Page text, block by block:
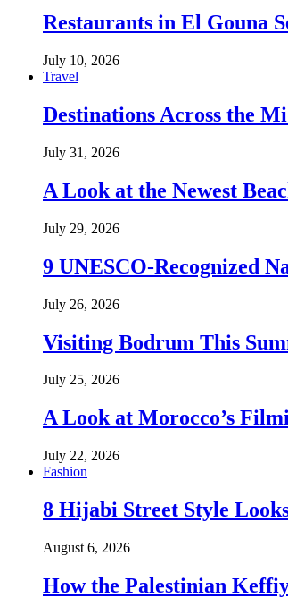
Restaurants in El Gouna
July 10, 2026
Travel
Destinations Across the
July 31, 2026
A Look at the Newest
July 29, 2026
9 UNESCO-Recognized
July 26, 2026
Visiting Bodrum This
July 25, 2026
A Look at Morocco’s
July 22, 2026
Fashion
8 Hijabi Street Style
August 6, 2026
How the Palestinian